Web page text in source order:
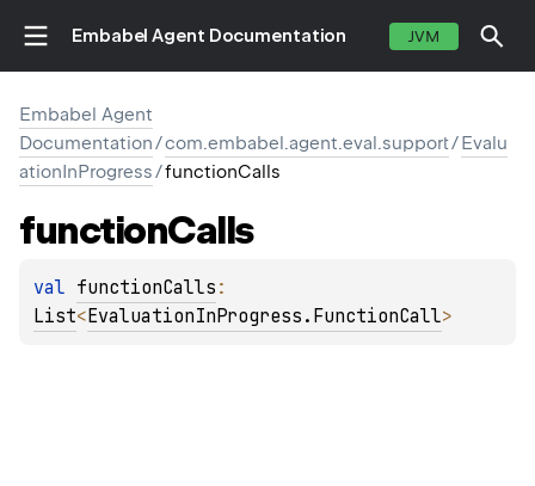
Embabel Agent Documentation JVM
Embabel Agent
Documentation/com.embabel.agent.eval.support/Evalu
ationInProgress/functionCalls
functionCalls
val functionCalls
List<EvaluationInProgress.FunctionCall>